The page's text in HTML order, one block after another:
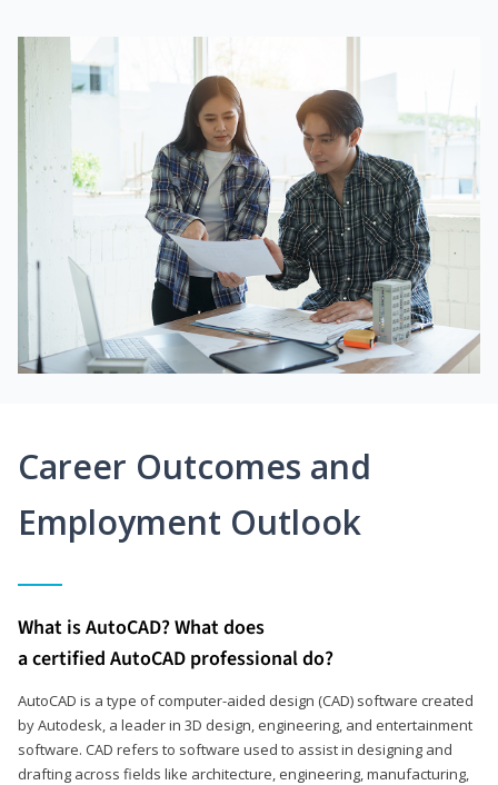
Career Outcomes and
Employment Outlook
What is AutoCAD? What does
a certified AutoCAD professional do?
AutoCAD is a type of computer-aided design (CAD) software created
by Autodesk, a leader in 3D design, engineering, and entertainment
software. CAD refers to software used to assist in designing and
drafting across fields like architecture, engineering, manufacturing,